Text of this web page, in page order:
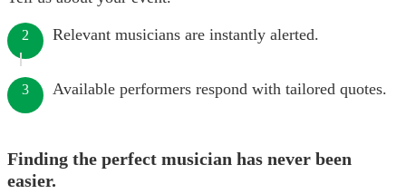
2 Relevant musicians are instantly alerted.
3 Available performers respond with tailored quotes.
Finding the perfect musician has never been
easier.